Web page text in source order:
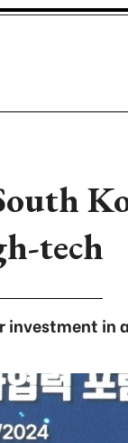
tech
investment in